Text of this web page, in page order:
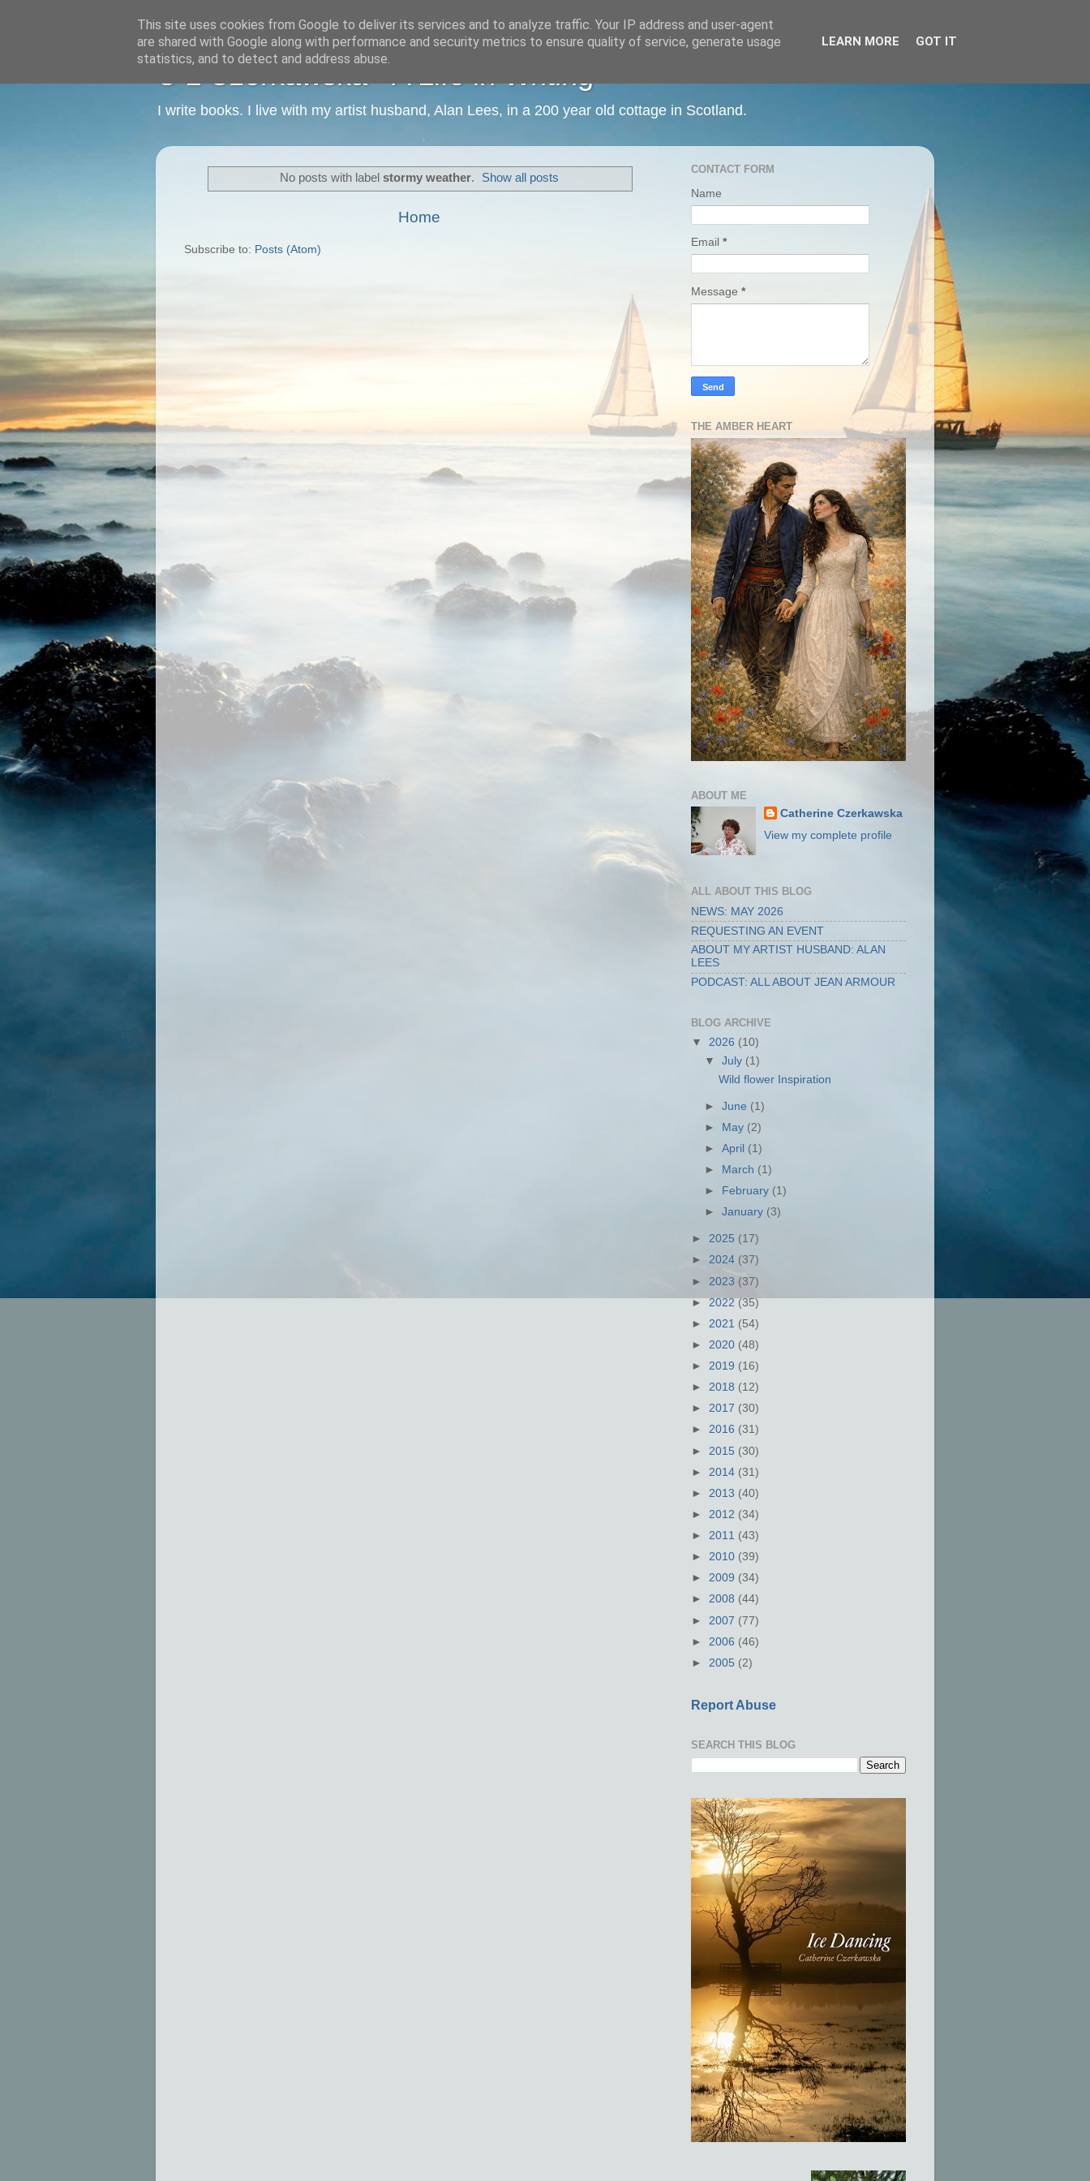
C L Czerkawska - A Life in Writing
I write books. I live with my artist husband, Alan Lees, in a 200 year old cottage in Scotland.
No posts with label stormy weather. Show all posts
Home
Subscribe to: Posts (Atom)
CONTACT FORM
Name
Email *
Message *
THE AMBER HEART
ABOUT ME
Catherine Czerkawska
View my complete profile
ALL ABOUT THIS BLOG
NEWS: MAY 2026
REQUESTING AN EVENT
ABOUT MY ARTIST HUSBAND: ALAN
LEES
PODCAST: ALL ABOUT JEAN ARMOUR
BLOG ARCHIVE
▼ 2026 (10)
▼July (1)
Wild flower Inspiration
►June (1)
►
May (2)
►April (1)
►
March (1)
►
February (1)
►January (3)
► 2025 (17)
► 2024 (37)
► 2023 (37)
►2022(35)
► 2021 (54)
► 2020 (48)
► 2019 (16)
► 2018 (12)
► 2017 (30)
► 2016 (31)
► 2015 (30)
► 2014 (31)
► 2013 (40)
► 2012 (34)
► 2011 (43)
► 2010 (39)
► 2009 (34)
► 2008 (44)
► 2007 (77)
► 2006 (46)
► 2005 (2)
Report Abuse
SEARCH THIS BLOG
This site uses cookies from Google to deliver its services and to analyze traffic. Your IP address and user-agent
are shared with Google along with performance and security metrics to ensure quality of service, generate usage
statistics, and to detect and address abuse.
LEARN MORE GOT IT